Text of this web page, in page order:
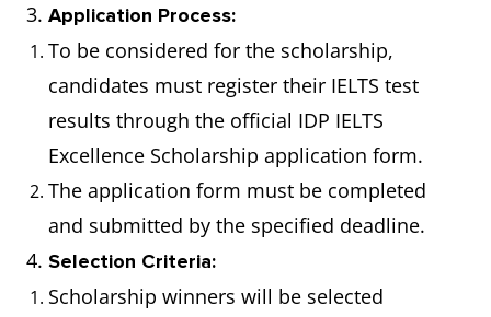
3. Application Process:
To be considered for the scholarship,
candidates must register their IELTS test
results through the official IDP IELTS
Excellence Scholarship application form.
The application form must be completed
and submitted by the specified deadline.
4. Selection Criteria:
Scholarship winners will be selected